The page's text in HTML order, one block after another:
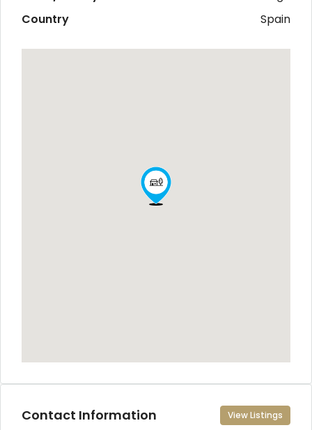
Country
Spain
Contact Information View Listings